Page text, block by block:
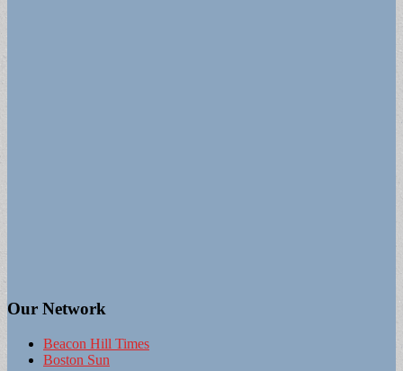
Our Network
Beacon Hill Times
Boston Sun